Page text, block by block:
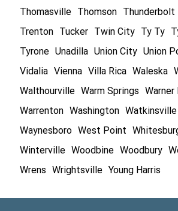
Thomasville Thomson Thunderbolt
Trenton Tucker Twin City Ty Ty
Tyrone Unadilla Union City Union
Vidalia Vienna Villa Rica Waleska
Walthourville Warm Springs
Warner
Warrenton Washington Watkinsville
Waynesboro West Point
Winterville Woodbine Woodbury
Wrens
Wrightsville Young Harris